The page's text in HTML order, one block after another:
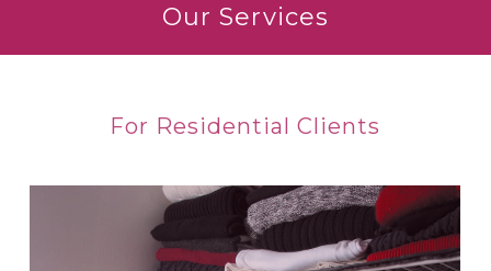
Our Services
For Residential Clients